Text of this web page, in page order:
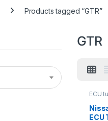
Products tagged “GTR”
GTR
ECU
ECU